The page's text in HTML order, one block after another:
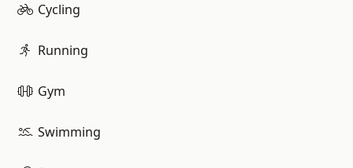
Cycling
Running
Gym
Swimming